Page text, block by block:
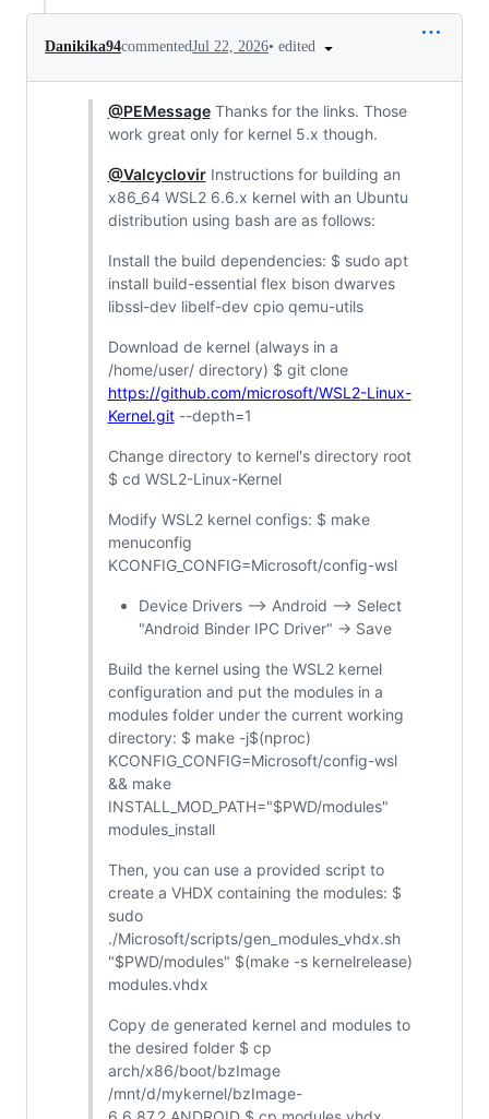
Danikika94commentedJul 22, 2026• edited
@PEMessageThanks for the links. Those
work great only for kernel 5.x though.
@ValcyclovirInstructions for building an
x86_64 WSL2 6.6.x kernel with an Ubuntu
distribution using bash are as follows:
Install the build dependencies: $ sudo apt
install build-essential flex bison dwarves
libssl-dev libelf-dev cpio qemu-utils
Download de kernel (always in a
/home/user/ directory) $ git clone
https://github.com/microsoft/WSL2-Linux-
Kernel.git--depth=1
Change directory to kernel's directory root
$ cd WSL2-Linux-Kernel
Modify WSL2 kernel configs: $ make
menuconfig
KCONFIG_CONFIG=Microsoft/config-wsl
Device Drivers --> Android --> Select
"Android Binder IPC Driver" -> Save
Build the kernel using the WSL2 kernel
configuration and put the modules in a
modules folder under the current working
directory: $ make -j$(nproc)
KCONFIG_CONFIG=Microsoft/config-wsl
&& make
INSTALL_MOD_PATH="$PWD/modules"
modules_install
Then, you can use a provided script to
create a VHDX containing the modules: $
sudo
./Microsoft/scripts/gen_modules_vhdx.sh
"$PWD/modules" $(make -s kernelrelease)
modules.vhdx
Copy de generated kernel and modules to
the desired folder $ cp
arch/x86/boot/bzImage
/mnt/d/mykernel/bzImage-